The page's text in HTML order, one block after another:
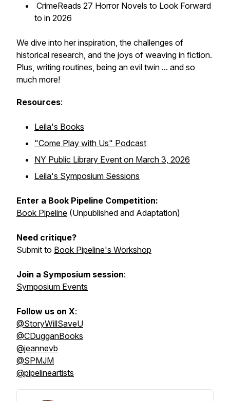
CrimeReads 27 Horror Novels to Look Forward
to in 2026
We dive into her inspiration, the challenges of
historical research, and the joys of weaving in fiction.
Plus, writing routines, being an evil twin ... and so
much more!
Resources:
Leila's Books
"Come Play with Us" Podcast
NY Public Library Event on March 3, 2026
Leila's Symposium Sessions
Enter a Book Pipeline Competition:
Book Pipeline (Unpublished and Adaptation)
Need critique?
Submit to Book Pipeline's Workshop
Join a Symposium session:
Symposium Events
Follow us on X:
@StoryWillSaveU
@CDugganBooks
@jeannevb
@SPMJM
@pipelineartists